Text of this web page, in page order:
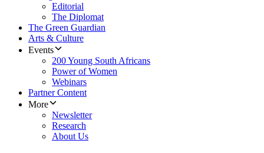
Editorial
The Diplomat
The Green Guardian
Arts & Culture
Events
200 Young South Africans
Power of Women
Webinars
Partner Content
More
Newsletter
Research
About Us